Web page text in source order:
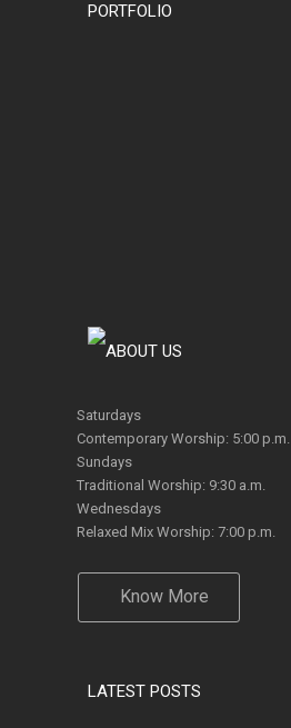
PORTFOLIO
Saturdays
Contemporary Worship: 5:00 p.m.
Sundays
Traditional Worship: 9:30 a.m.
Wednesdays
Relaxed Mix Worship: 7:00 p.m.
Know More
LATEST POSTS